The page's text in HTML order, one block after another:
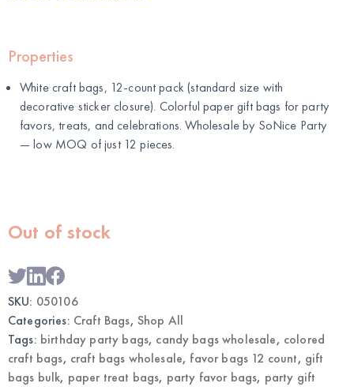
Properties
White craft bags, 12-count pack (standard size with
decorative sticker closure). Colorful paper gift bags for party
favors, treats, and celebrations. Wholesale by SoNice Party
— low MOQ of just 12 pieces.
Out of stock
SKU: 050106
Categories: Craft Bags, Shop All
Tags: birthday party bags, candy bags wholesale, colored
craft bags, craft bags wholesale, favor bags 12 count, gift
bags bulk, paper treat bags, party favor bags, party gift